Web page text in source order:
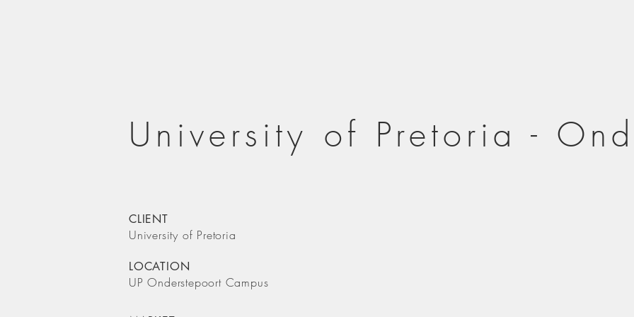
University of Pretoria -
CLIENT
University of Pretoria
LOCATION
UP Onderstepoort Campus